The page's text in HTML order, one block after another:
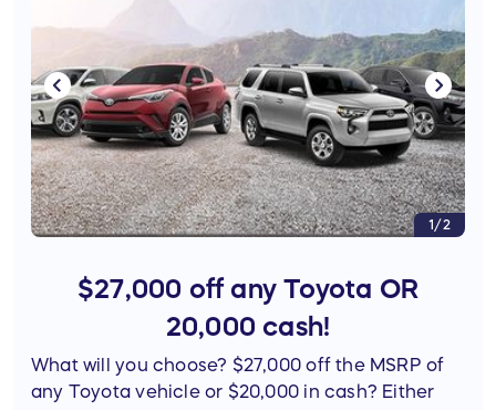
1/2
$27,000 off any Toyota OR
20,000 cash!
What will you choose? $27,000 off the MSRP of
any Toyota vehicle or $20,000 in cash? Either